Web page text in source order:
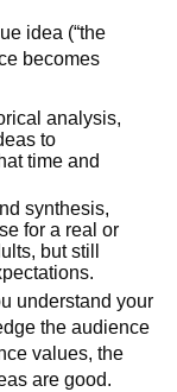
idea (“the
becomes
analysis,
to
time and
synthesis,
for a real or
but still
understand your
the audience
values, the
are good.